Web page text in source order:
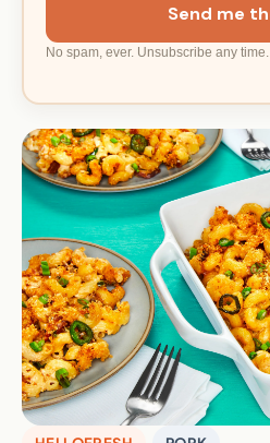
Send me
No spam, ever. Unsubscribe any time.